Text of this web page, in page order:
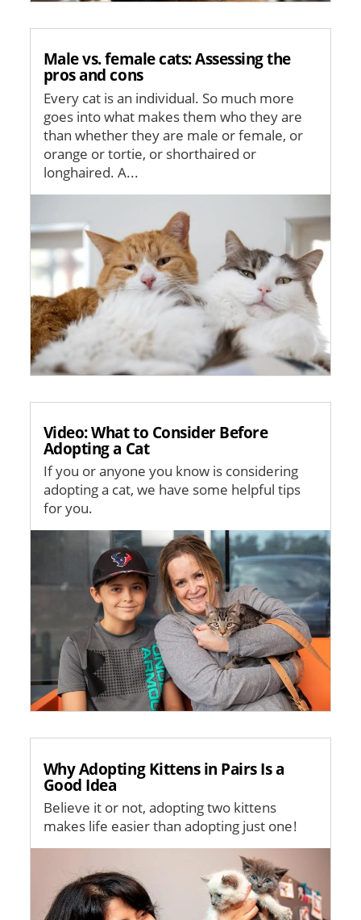
Male vs. female cats: Assessing the
pros and cons
Every cat is an individual. So much more
goes into what makes them who they are
than whether they are male or female, or
orange or tortie, or shorthaired or
longhaired. A...
Image
Video: What to Consider Before
Adopting a Cat
If you or anyone you know is considering
adopting a cat, we have some helpful tips
for you.
Image
Why Adopting Kittens in Pairs Is a
Good Idea
Believe it or not, adopting two kittens
makes life easier than adopting just one!
Image